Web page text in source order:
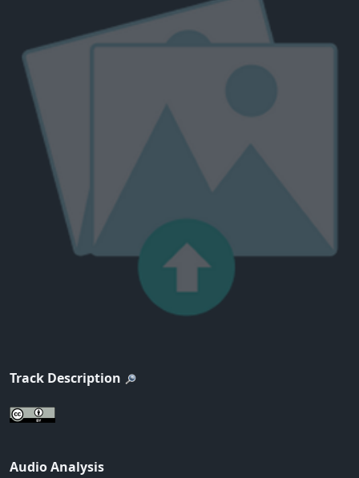
Track Description
Audio Analysis